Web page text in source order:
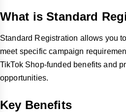
campaign service fee applies
the deadline.
What is Standard
Standard Registration allows you
meet specific campaign
TikTok Shop-funded benefits and
opportunities.
Key Benefits